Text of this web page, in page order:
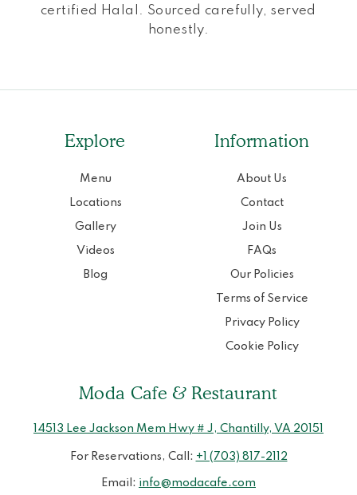
certified Halal. Sourced carefully, served
honestly.
Explore
Menu
Locations
Gallery
Videos
Blog
Information
About Us
Contact
Join Us
FAQs
Our Policies
Terms of Service
Privacy Policy
Cookie Policy
Moda Cafe & Restaurant
14513 Lee Jackson Mem Hwy # J, Chantilly, VA 20151
For Reservations, Call: +1 (703) 817-2112
Email: info@modacafe.com